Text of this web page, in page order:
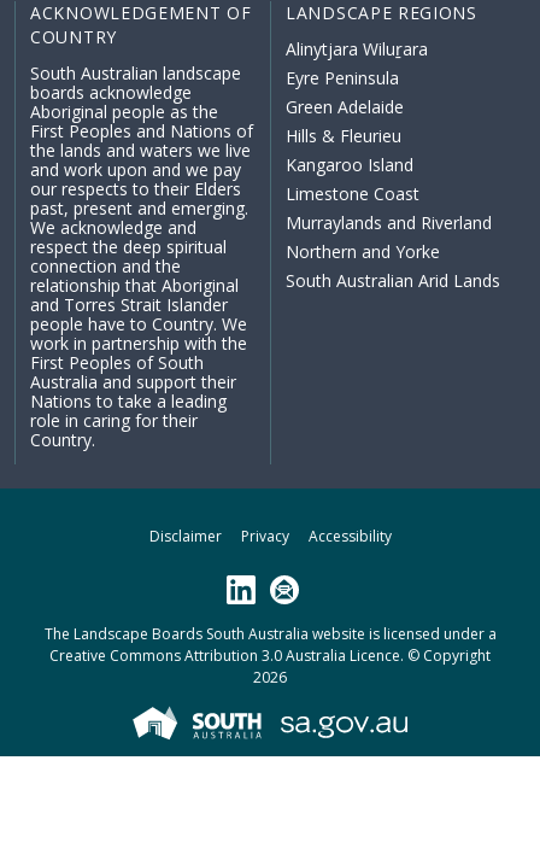
ACKNOWLEDGEMENT OF
COUNTRY
South Australian landscape
boards acknowledge
Aboriginal people as the
First Peoples and Nations of
the lands and waters we live
and work upon and we pay
our respects to their Elders
past, present and emerging.
We acknowledge and
respect the deep spiritual
connection and the
relationship that Aboriginal
and Torres Strait Islander
people have to Country. We
work in partnership with the
First Peoples of South
Australia and support their
Nations to take a leading
role in caring for their
Country.
LANDSCAPE REGIONS
Alinytjara Wiluṟara
Eyre Peninsula
Green Adelaide
Hills & Fleurieu
Kangaroo Island
Limestone Coast
Murraylands and Riverland
Northern and Yorke
South Australian Arid Lands
Disclaimer Privacy Accessibility
LinkedInSubscribe
The Landscape Boards South Australia website is licensed under a
Creative Commons Attribution 3.0 Australia Licence. © Copyright
2026